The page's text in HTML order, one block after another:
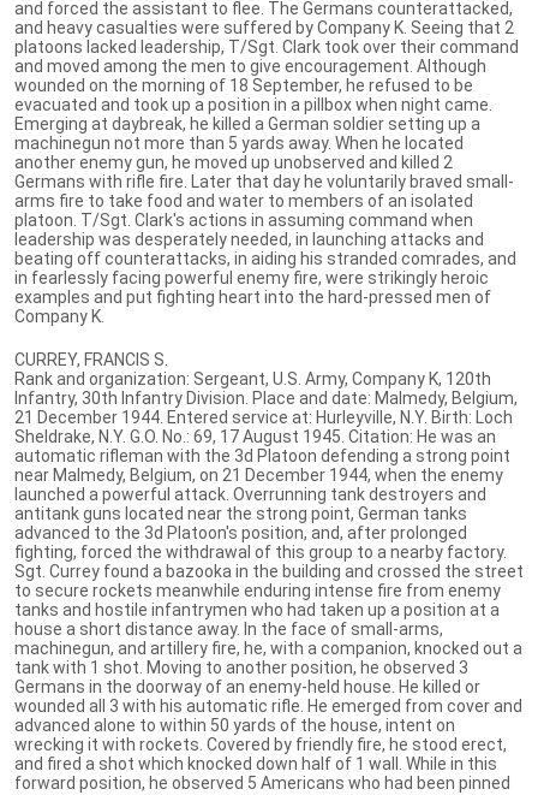
and forced the assistant to flee. The Germans counterattacked,
and heavy casualties were suffered by Company K. Seeing that 2
platoons lacked leadership, T/Sgt. Clark took over their command
and moved among the men to give encouragement. Although
wounded on the morning of 18 September, he refused to be
evacuated and took up a position in a pillbox when night came.
Emerging at daybreak, he killed a German soldier setting up a
machinegun not more than 5 yards away. When he located
another enemy gun, he moved up unobserved and killed 2
Germans with rifle fire. Later that day he voluntarily braved small-
arms fire to take food and water to members of an isolated
platoon. T/Sgt. Clark's actions in assuming command when
leadership was desperately needed, in launching attacks and
beating off counterattacks, in aiding his stranded comrades, and
in fearlessly facing powerful enemy fire, were strikingly heroic
examples and put fighting heart into the hard-pressed men of
Company K.
CURREY, FRANCIS S.
Rank and organization: Sergeant, U.S. Army, Company K, 120th
Infantry, 30th Infantry Division. Place and date: Malmedy, Belgium,
21 December 1944. Entered service at: Hurleyville, N.Y. Birth: Loch
Sheldrake, N.Y. G.O. No.: 69, 17 August 1945. Citation: He was an
automatic rifleman with the 3d Platoon defending a strong point
near Malmedy, Belgium, on 21 December 1944, when the enemy
launched a powerful attack. Overrunning tank destroyers and
antitank guns located near the strong point, German tanks
advanced to the 3d Platoon's position, and, after prolonged
fighting, forced the withdrawal of this group to a nearby factory.
Sgt. Currey found a bazooka in the building and crossed the street
to secure rockets meanwhile enduring intense fire from enemy
tanks and hostile infantrymen who had taken up a position at a
house a short distance away. In the face of small-arms,
machinegun, and artillery fire, he, with a companion, knocked out a
tank with 1 shot. Moving to another position, he observed 3
Germans in the doorway of an enemy-held house. He killed or
wounded all 3 with his automatic rifle. He emerged from cover and
advanced alone to within 50 yards of the house, intent on
wrecking it with rockets. Covered by friendly fire, he stood erect,
and fired a shot which knocked down half of 1 wall. While in this
forward position, he observed 5 Americans who had been pinned